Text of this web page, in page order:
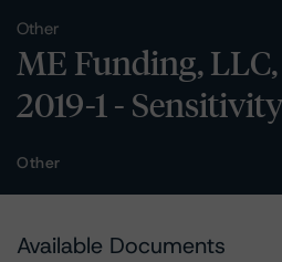
Other
ME Funding, LLC,
2019-1 -
Other
Available Documents